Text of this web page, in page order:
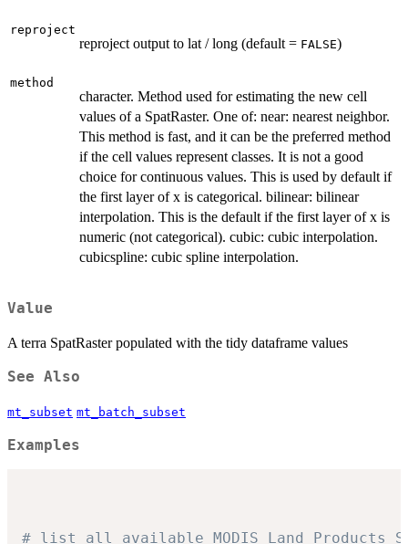
reproject
reproject output to lat / long (default = FALSE)
method
character. Method used for estimating the new cell
values of a SpatRaster. One of: near: nearest neighbor.
This method is fast, and it can be the preferred method
if the cell values represent classes. It is not a good
choice for continuous values. This is used by default if
the first layer of x is categorical. bilinear: bilinear
interpolation. This is the default if the first layer of x is
numeric (not categorical). cubic: cubic interpolation.
cubicspline: cubic spline interpolation.
Value
A terra SpatRaster populated with the tidy dataframe values
See Also
mt_subset mt_batch_subset
Examples
# list all available MODIS Land Products